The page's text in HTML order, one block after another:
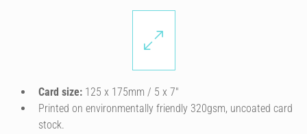
Card size: 125 x 175mm / 5 x 7″
Printed on environmentally friendly 320gsm, uncoated card
stock.